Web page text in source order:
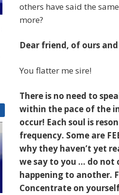
others have said the
more?
Dear friend, of ours
You flatter me sire!
There is no need to
within the pace of the
occur! Each soul is
frequency. Some are
why they haven’t yet
we say to you … do not
happening to another.
Concentrate on